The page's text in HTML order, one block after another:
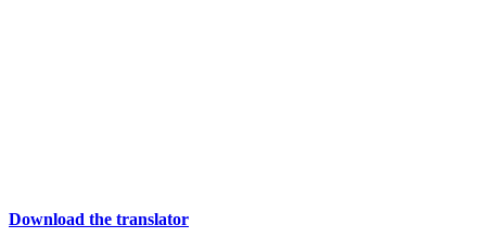
Download the translator